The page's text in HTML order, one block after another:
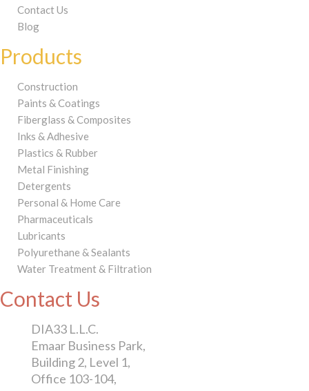
Contact Us
Blog
Products
Construction
Paints & Coatings
Fiberglass & Composites
Inks & Adhesive
Plastics & Rubber
Metal Finishing
Detergents
Personal & Home Care
Pharmaceuticals
Lubricants
Polyurethane & Sealants
Water Treatment & Filtration
Contact Us
DIA33 L.L.C.
Emaar Business Park,
Building 2, Level 1,
Office 103-104,